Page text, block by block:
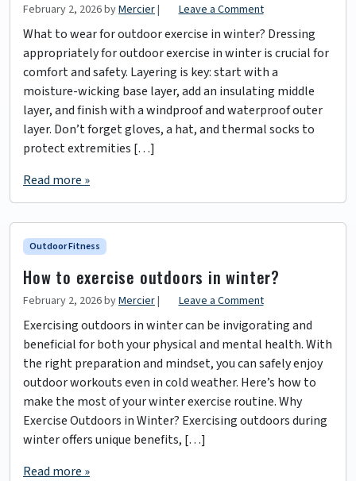
February 2, 2026byMercier| Leave a Comment
What to wear for outdoor exercise in winter? Dressing
appropriately for outdoor exercise in winter is crucial for
comfort and safety. Layering is key: start with a
moisture-wicking base layer, add an insulating middle
layer, and finish with a windproof and waterproof outer
layer. Don’t forget gloves, a hat, and thermal socks to
protect extremities […]
Read more »
Outdoor Fitness
How to exercise outdoors in winter?
February 2, 2026byMercier| Leave a Comment
Exercising outdoors in winter can be invigorating and
beneficial for both your physical and mental health. With
the right preparation and mindset, you can safely enjoy
outdoor workouts even in cold weather. Here’s how to
make the most of your winter exercise routine. Why
Exercise Outdoors in Winter? Exercising outdoors during
winter offers unique benefits, […]
Read more »